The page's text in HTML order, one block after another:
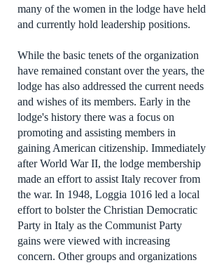
many of the women in the lodge have held
and currently hold leadership positions.
While the basic tenets of the organization
have remained constant over the years, the
lodge has also addressed the current needs
and wishes of its members. Early in the
lodge's history there was a focus on
promoting and assisting members in
gaining American citizenship. Immediately
after World War II, the lodge membership
made an effort to assist Italy recover from
the war. In 1948, Loggia 1016 led a local
effort to bolster the Christian Democratic
Party in Italy as the Communist Party
gains were viewed with increasing
concern. Other groups and organizations